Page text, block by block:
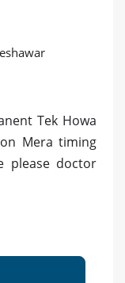
Tek Howa
Mera timing
please doctor